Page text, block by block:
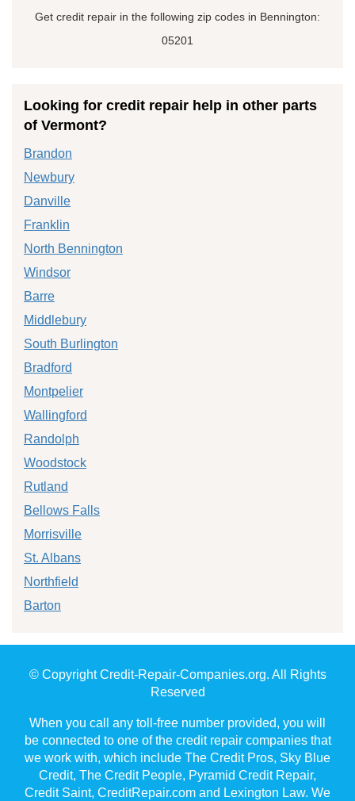
Get credit repair in the following zip codes in Bennington:
05201
Looking for credit repair help in other parts
of Vermont?
Brandon
Newbury
Danville
Franklin
North Bennington
Windsor
Barre
Middlebury
South Burlington
Bradford
Montpelier
Wallingford
Randolph
Woodstock
Rutland
Bellows Falls
Morrisville
St. Albans
Northfield
Barton
© Copyright Credit-Repair-Companies.org. All Rights
Reserved
When you call any toll-free number provided, you will
be connected to one of the credit repair companies that
we work with, which include The Credit Pros, Sky Blue
Credit, The Credit People, Pyramid Credit Repair,
Credit Saint, CreditRepair.com and Lexington Law. We